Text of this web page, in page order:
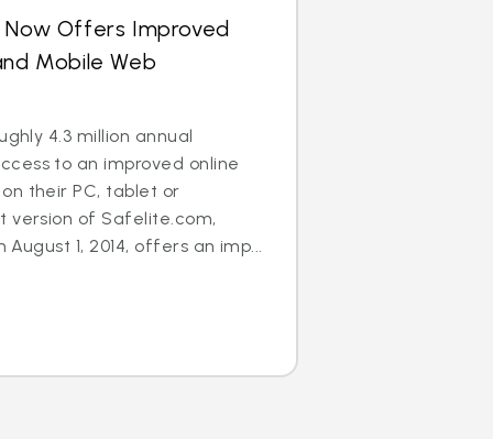
Offers Improved
Mobile Web
4.3 million annual
to an improved online
their PC, tablet or
version of Safelite.com,
1, 2014, offers an imp...